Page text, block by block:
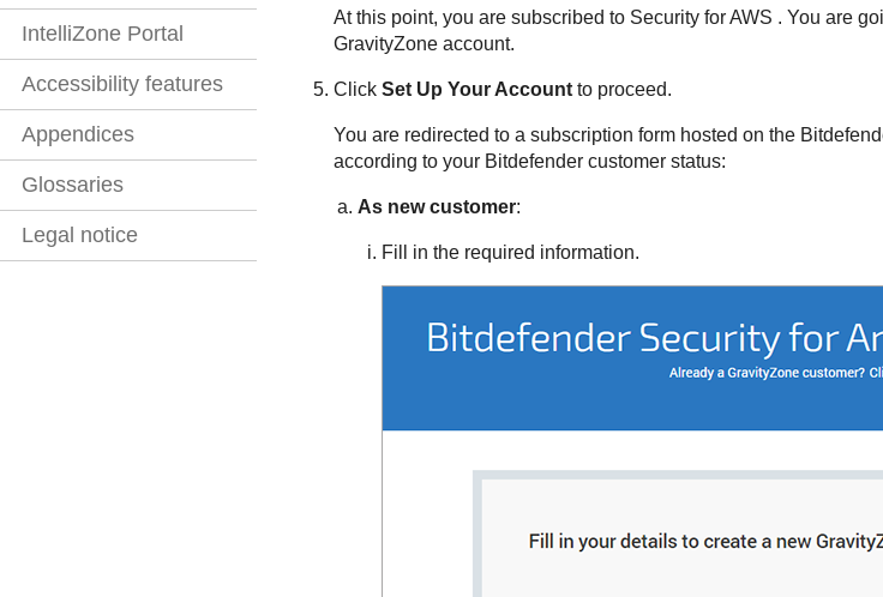
IntelliZone Portal
Accessibility features
Appendices
Glossaries
Legal notice
At this point, you are subscribed to Security for AWS . You are
GravityZoneaccount.
Click Set Up Your Accountto proceed.
You are redirected to a subscription form hosted on the
according to your Bitdefendercustomer status:
As new customer:
Fill in the required information.